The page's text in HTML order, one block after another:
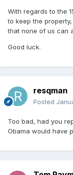
With regards to the
to keep the
that none of us can
Good luck.
resqman
Posted
Too bad, had you
Obama would have